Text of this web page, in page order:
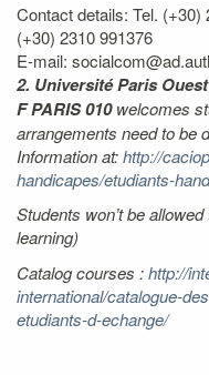
Contact details: Tel. (+30)
(+30) 2310 991376
E-mail:
2. Université Paris
F PARIS 010welcomes
arrangements need to be
Information at:http://
handicapes/etudiants-
Students won’t be
learning)
Catalog courses :http://
international/catalogue-
etudiants-d-echange/